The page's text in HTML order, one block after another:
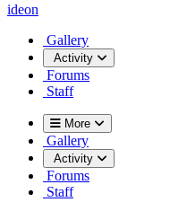
ideon
Gallery
Activity
Forums
Staff
More
Gallery
Activity
Forums
Staff